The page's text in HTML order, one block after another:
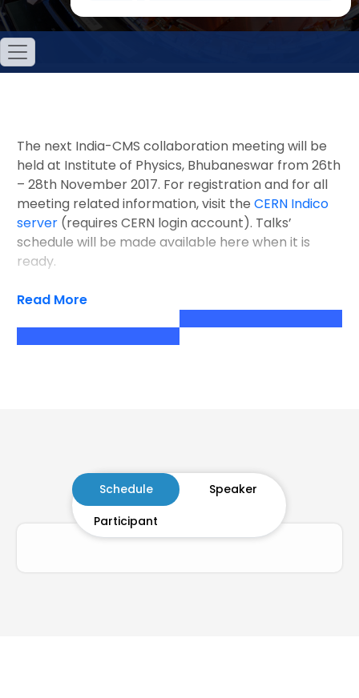
The next India-CMS collaboration meeting will be
held at Institute of Physics, Bhubaneswar from 26th
– 28th November 2017. For registration and for all
meeting related information, visit the CERN Indico
server(requires CERN login account). Talks’
schedule will be made available here when it is
ready.
Read More
Schedule
Speaker
Participant